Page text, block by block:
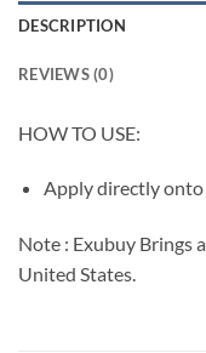
DESCRIPTION
REVIEWS (0)
HOW TO USE:
Apply directly onto
Note : Exubuy Brings
United States.